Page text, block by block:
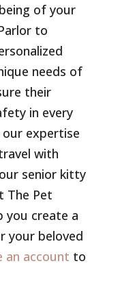
of your
to
needs of
their
in every
expertise
with
senior kitty
The Pet
you create a
your beloved
an account to